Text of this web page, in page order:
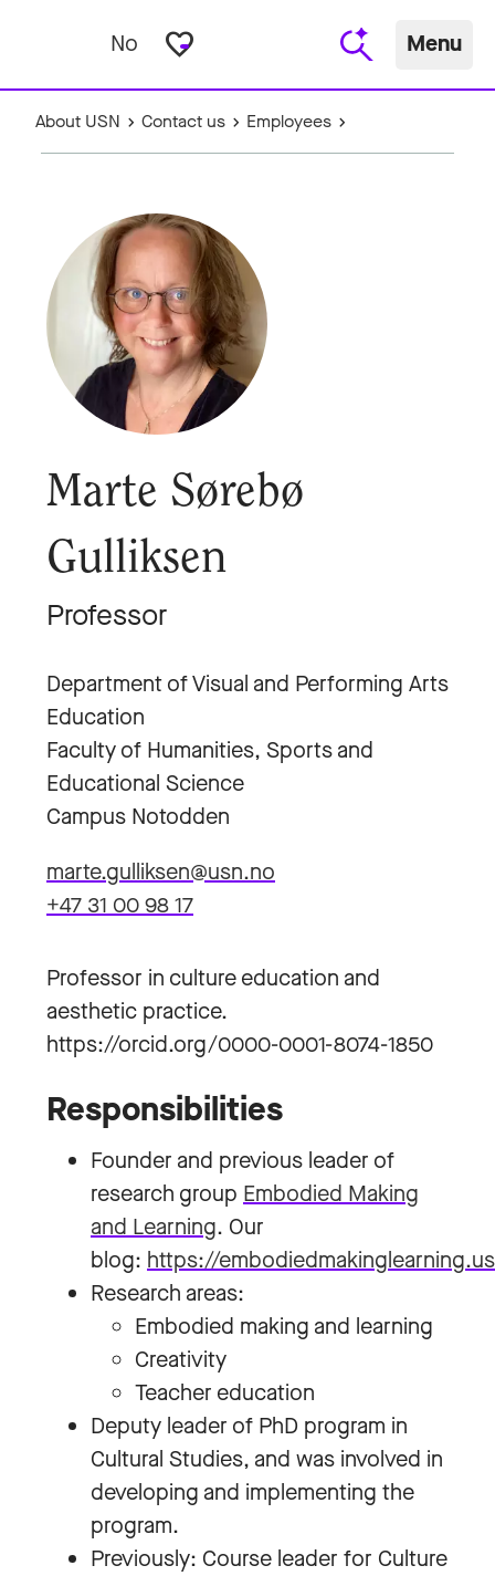
No favorite_border Menu
About USN Contact us Employees
Marte Sørebø
Gulliksen
Professor
Department of Visual and Performing Arts
Education
Faculty of Humanities, Sports and
Educational Science
Campus Notodden
marte.gulliksen@usn.no
+47 31 00 98 17
Professor in culture education and
aesthetic practice.
https://orcid.org/0000-0001-8074-1850
Responsibilities
Founder and previous leader of
research group Embodied Making
and Learning. Our
blog: https://
Research areas:
Embodied making and learning
Creativity
Teacher education
Deputy leader of PhD program in
Cultural Studies, and was involved in
developing and implementing the
program.
Previously: Course leader for Culture